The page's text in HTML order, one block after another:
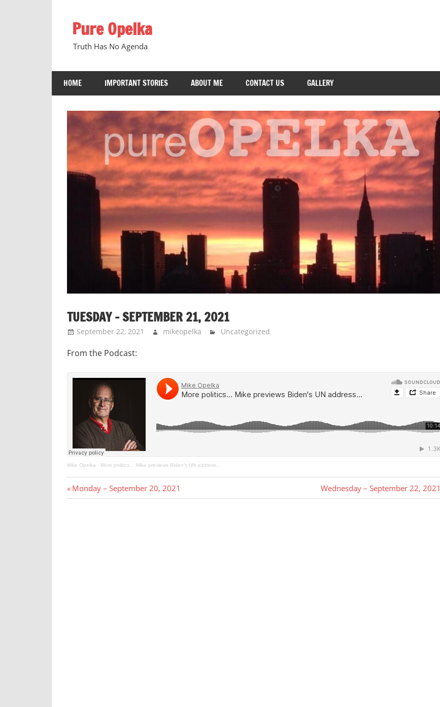
contentPure Opelka
Truth Has No Agenda
HOME IMPORTANT STORIES ABOUT ME CONTACT US GALLERY
TUESDAY – SEPTEMBER 21, 2021
September 22, 2021 mikeopelka Uncategorized
From the Podcast:
Mike Opelka · More politics… Mike previews Biden's UN address…
Post
Previous
Post:
Monday – September 20, 2021
Next
Post:
Wednesday – September 22, 2021